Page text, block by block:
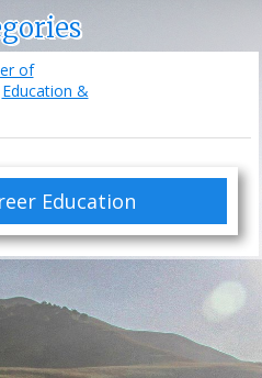
of
Education &
Education